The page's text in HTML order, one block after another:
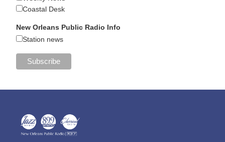
Coastal Desk
New Orleans Public Radio Info
Station news